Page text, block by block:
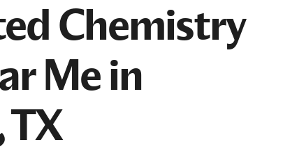
Chemistry
Me in